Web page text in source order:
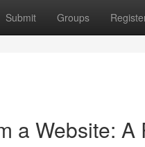
Submit Groups
a Website: